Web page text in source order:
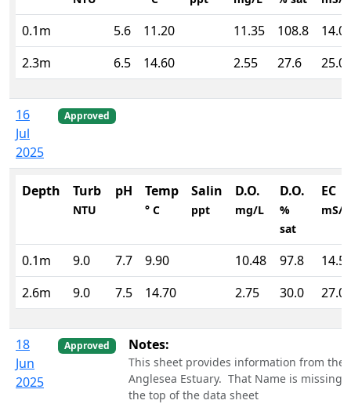
0.1m 5.6 11.20 11.35 108.8
2.3m
6.5 14.60 2.55 27.6
16
Jul
2025
Approved
Depth Turb
NTU
pH Temp
° C
Salin
ppt
D.O.
mg/L
D.O.
%
sat
EC
mS/
0.1m 9.0 7.7 9.90 10.48 97.8
2.6m
9.0 7.5 14.70 2.75 30.0
18
Jun
2025
Approved Notes:
This sheet provides information from the
Anglesea Estuary. That Name is missing
the top of the data sheet